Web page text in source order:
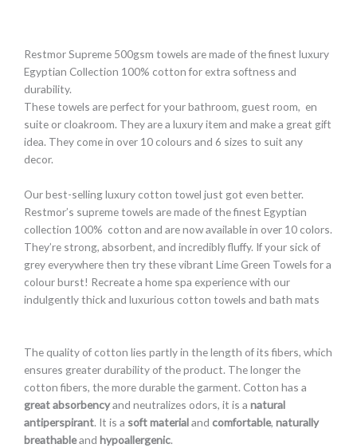
Restmor Supreme 500gsm towels are made of the finest luxury
Egyptian Collection 100% cotton for extra softness and
durability.
These towels are perfect for your bathroom, guest room, en
suite or cloakroom. They are a luxury item and make a great gift
idea. They come in over 10 colours and 6 sizes to suit any
decor.
Our best-selling luxury cotton towel just got even better.
Restmor’s supreme towels are made of the finest Egyptian
collection 100% cotton and are now available in over 10 colors.
They’re strong, absorbent, and incredibly fluffy. If your sick of
grey everywhere then try these vibrant Lime Green Towels for a
colour burst! Recreate a home spa experience with our
indulgently thick and luxurious cotton towels and bath mats
The quality of cotton lies partly in the length of its fibers, which
ensures greater durability of the product. The longer the
cotton fibers, the more durable the garment. Cotton has a
great absorbencyand neutralizes odors, it is a natural
antiperspirant. It is a soft materialand comfortable, naturally
breathableand hypoallergenic.